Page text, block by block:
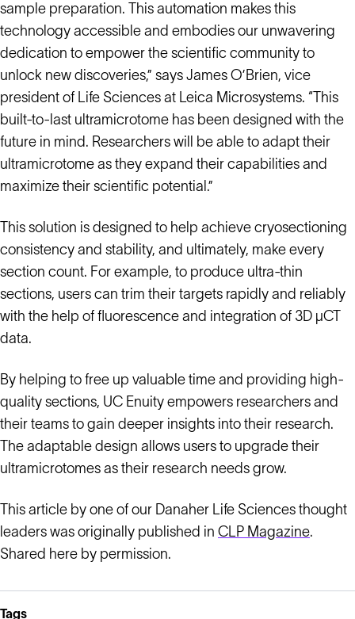
sample preparation. This automation makes this
technology accessible and embodies our unwavering
dedication to empower the scientific community to
unlock new discoveries,” says James O’Brien, vice
president of Life Sciences at Leica Microsystems. “This
built-to-last ultramicrotome has been designed with the
future in mind. Researchers will be able to adapt their
ultramicrotome as they expand their capabilities and
maximize their scientific potential.”
This solution is designed to help achieve cryosectioning
consistency and stability, and ultimately, make every
section count. For example, to produce ultra-thin
sections, users can trim their targets rapidly and reliably
with the help of fluorescence and integration of 3D µCT
data.
By helping to free up valuable time and providing high-
quality sections, UC Enuity empowers researchers and
their teams to gain deeper insights into their research.
The adaptable design allows users to upgrade their
ultramicrotomes as their research needs grow.
This article by one of our Danaher Life Sciences thought
leaders was originally published in CLP Magazine.
Shared here by permission.
Tags